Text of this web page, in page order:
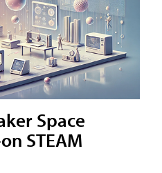
Space
STEAM